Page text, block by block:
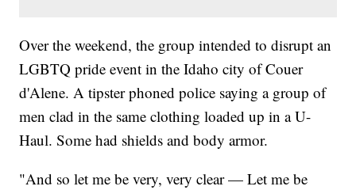
Over the weekend, the group intended to disrupt an
LGBTQ pride event in the Idaho city of Couer
d'Alene. A tipster phoned police saying a group of
men clad in the same clothing loaded up in a U-
Haul. Some had shields and body armor.
"And so let me be very, very clear — Let me be